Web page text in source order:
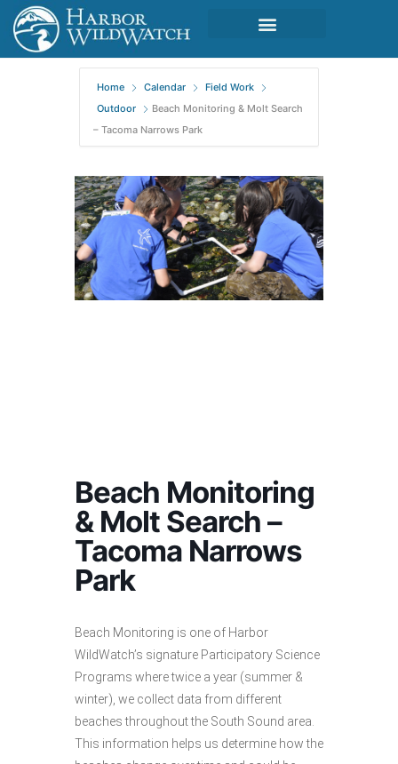
Home Calendar
Field Work
Outdoor
Beach Monitoring & Molt Search
– Tacoma Narrows Park
Beach Monitoring
& Molt Search –
Tacoma Narrows
Park
Beach Monitoring is one of Harbor
WildWatch’s signature Participatory Science
Programs where twice a year (summer &
winter), we collect data from different
beaches throughout the South Sound area.
This information helps us determine how the